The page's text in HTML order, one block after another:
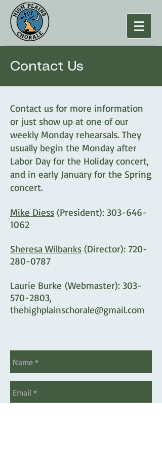
Contact Us
Contact us for more information
or just show up at one of our
weekly Monday rehearsals. They
usually begin the Monday after
Labor Day for the Holiday concert,
and in early January for the Spring
concert.
Mike Diess (President): 303-646-
1062
Sheresa Wilbanks (Director): 720-
280-0787
Laurie Burke (Webmaster): 303-
570-2803,
thehighplainschorale@gmail.com